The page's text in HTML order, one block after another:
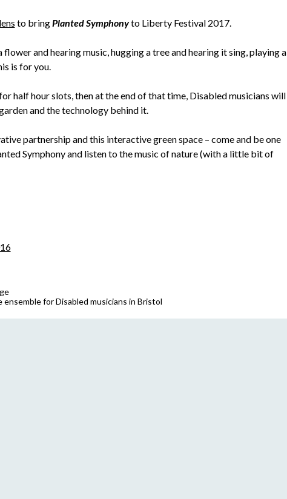
to bring Planted Symphonyto Liberty Festival 2017.
flower and hearing music, hugging a tree and hearing it sing, playing a
is for you.
half hour slots, then at the end of that time, Disabled musicians will
and the technology behind it.
partnership and this interactive green space – come and be one
Symphony and listen to the music of nature (with a little bit of
ensemble for Disabled musicians in Bristol